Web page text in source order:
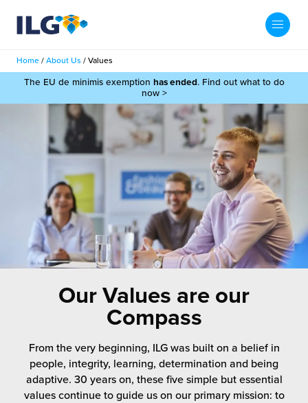
My ILG UK-EN
Services
Services
Fulfilment
Fulfilment
Added Services
Fulfilment
Case Studies
Hub
Beauty Vibe
Fulfilment for the First Time
About us
Us
Contact
Home / About Us / Values
The EU de minimis exemption has ended. Find out what to do
now >
Our Values are our
Compass
From the very beginning, ILG was built on a belief in
people, integrity, learning, determination and being
adaptive. 30 years on, these five simple but essential
values continue to guide us on our primary mission: to